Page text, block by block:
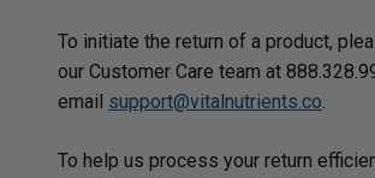
To initiate the return of a product,
our Customer Care team at
email support@vitalnutrients.co.
To help us process your return